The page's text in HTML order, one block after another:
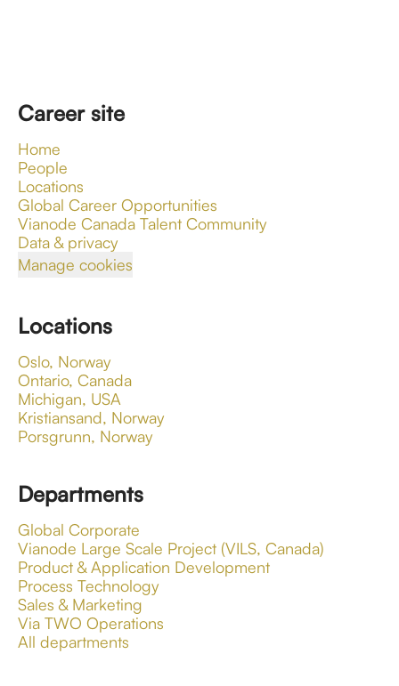
Career site
Home
People
Locations
Global Career Opportunities
Vianode Canada Talent Community
Data & privacy
Manage cookies
Locations
Oslo, Norway
Ontario, Canada
Michigan, USA
Kristiansand, Norway
Porsgrunn, Norway
Departments
Global Corporate
Vianode Large Scale Project (VILS, Canada)
Product & Application Development
Process Technology
Sales & Marketing
Via TWO Operations
All departments